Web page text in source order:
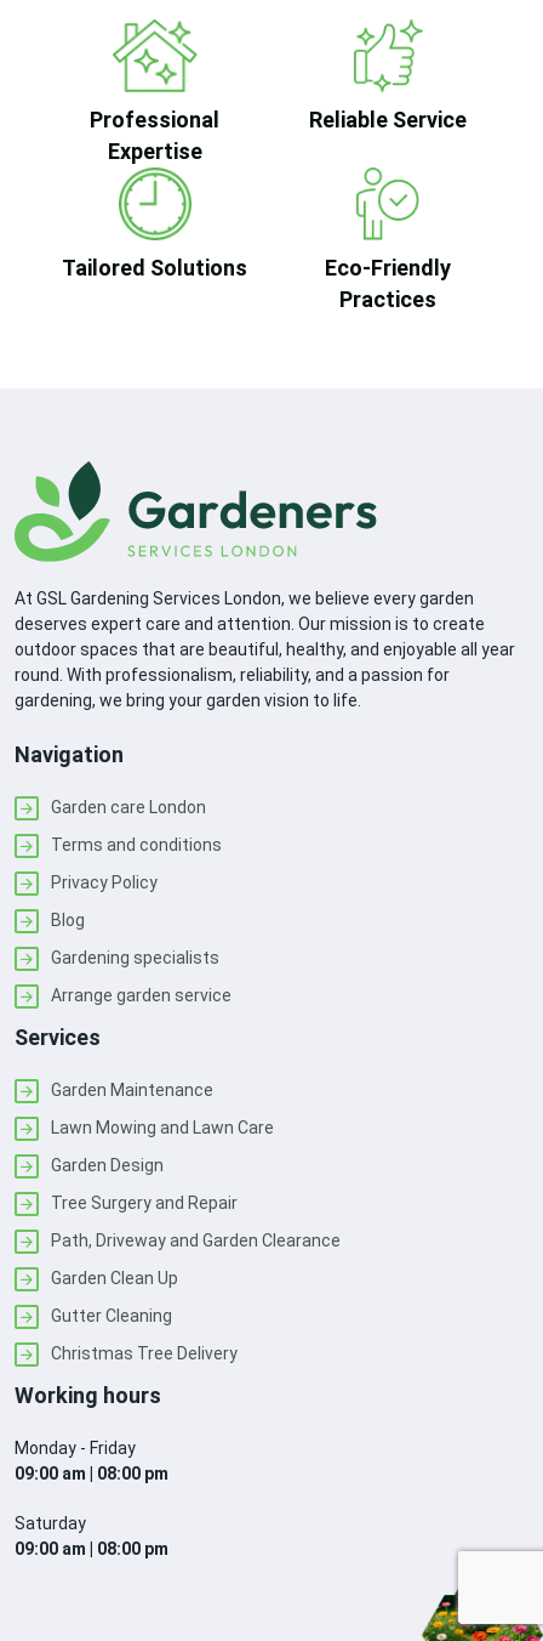
Professional
Expertise
Reliable Service
Tailored Solutions
Eco-Friendly
Practices
At GSL Gardening Services London, we believe every garden
deserves expert care and attention. Our mission is to create
outdoor spaces that are beautiful, healthy, and enjoyable all year
round. With professionalism, reliability, and a passion for
gardening, we bring your garden vision to life.
Navigation
Garden care London
Terms and conditions
Privacy Policy
Blog
Gardening specialists
Arrange garden service
Services
Garden Maintenance
Lawn Mowing and Lawn Care
Garden Design
Tree Surgery and Repair
Path, Driveway and Garden Clearance
Garden Clean Up
Gutter Cleaning
Christmas Tree Delivery
Working hours
Monday - Friday
09:00 am | 08:00 pm
Saturday
09:00 am | 08:00 pm